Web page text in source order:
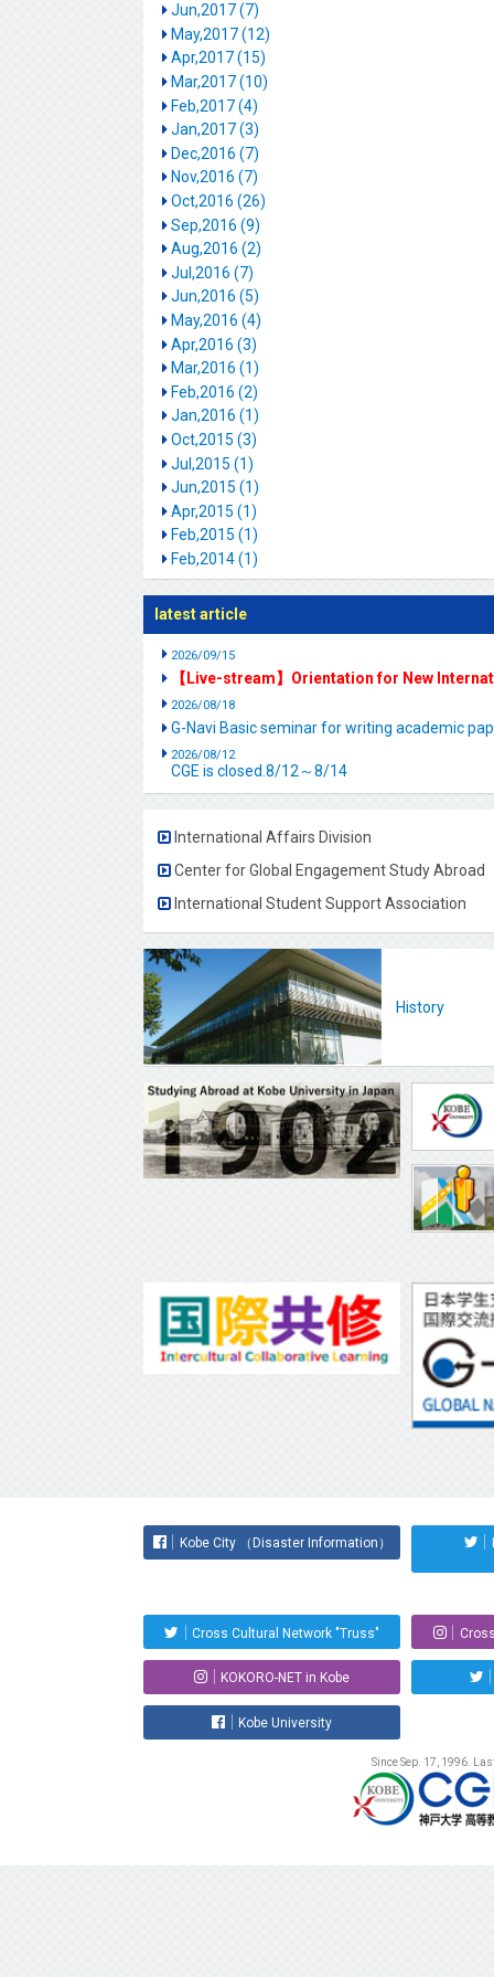
Jun,2017 (7)
May,2017 (12)
Apr,2017 (15)
Mar,2017 (10)
Feb,2017 (4)
Jan,2017 (3)
Dec,2016 (7)
Nov,2016 (7)
Oct,2016 (26)
Sep,2016 (9)
Aug,2016 (2)
Jul,2016 (7)
Jun,2016 (5)
May,2016 (4)
Apr,2016 (3)
Mar,2016 (1)
Feb,2016 (2)
Jan,2016 (1)
Oct,2015 (3)
Jul,2015 (1)
Jun,2015 (1)
Apr,2015 (1)
Feb,2015 (1)
Feb,2014 (1)
latest article
2026/09/15
【Live-stream】Orientation for New
2026/08/18
G-Navi Basic seminar for writing academic
2026/08/12
CGE is closed.8/12～8/14
International Affairs Division
Center for Global Engagement Study Abroad
International Student Support Association
History
Kobe City （Disaster Information）
Cross Cultural Network "Truss"
KOKORO-NET in Kobe
Kobe University
Since Sep. 17, 1996.